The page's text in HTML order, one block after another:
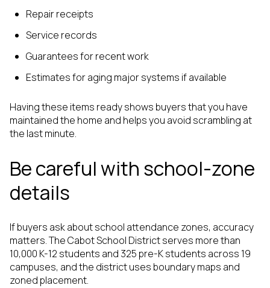
Repair receipts
Service records
Guarantees for recent work
Estimates for aging major systems if available
Having these items ready shows buyers that you have
maintained the home and helps you avoid scrambling at
the last minute.
Be careful with school-zone
details
If buyers ask about school attendance zones, accuracy
matters. The Cabot School District serves more than
10,000 K-12 students and 325 pre-K students across 19
campuses, and the district uses boundary maps and
zoned placement.